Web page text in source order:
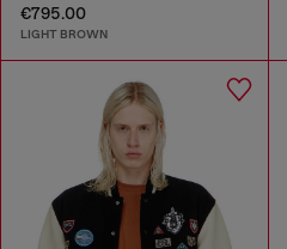
€795.00
LIGHT BROWN